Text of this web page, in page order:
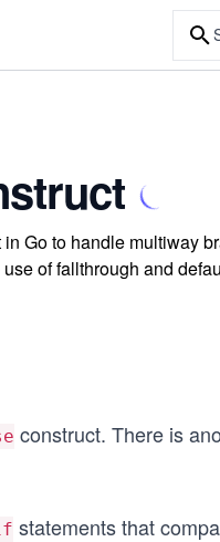
Go to handle multiway
of fallthrough and
construct. There is
statements that